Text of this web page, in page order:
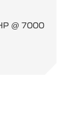
@ 7000